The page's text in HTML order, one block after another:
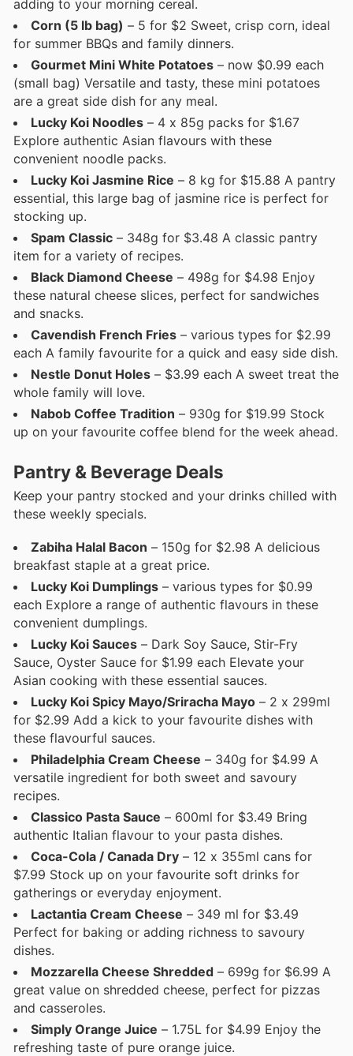
adding to your morning cereal.
Corn (5 lb bag) – 5 for $2 Sweet, crisp corn, ideal
for summer BBQs and family dinners.
Gourmet Mini White Potatoes – now $0.99 each
(small bag) Versatile and tasty, these mini potatoes
are a great side dish for any meal.
Lucky Koi Noodles – 4 x 85g packs for $1.67
Explore authentic Asian flavours with these
convenient noodle packs.
Lucky Koi Jasmine Rice – 8 kg for $15.88 A pantry
essential, this large bag of jasmine rice is perfect for
stocking up.
Spam Classic – 348g for $3.48 A classic pantry
item for a variety of recipes.
Black Diamond Cheese – 498g for $4.98 Enjoy
these natural cheese slices, perfect for sandwiches
and snacks.
Cavendish French Fries – various types for $2.99
each A family favourite for a quick and easy side dish.
Nestle Donut Holes – $3.99 each A sweet treat the
whole family will love.
Nabob Coffee Tradition – 930g for $19.99 Stock
up on your favourite coffee blend for the week ahead.
Pantry & Beverage Deals
Keep your pantry stocked and your drinks chilled with
these weekly specials.
Zabiha Halal Bacon – 150g for $2.98 A delicious
breakfast staple at a great price.
Lucky Koi Dumplings – various types for $0.99
each Explore a range of authentic flavours in these
convenient dumplings.
Lucky Koi Sauces – Dark Soy Sauce, Stir-Fry
Sauce, Oyster Sauce for $1.99 each Elevate your
Asian cooking with these essential sauces.
Lucky Koi Spicy Mayo/Sriracha Mayo – 2 x 299ml
for $2.99 Add a kick to your favourite dishes with
these flavourful sauces.
Philadelphia Cream Cheese – 340g for $4.99 A
versatile ingredient for both sweet and savoury
recipes.
Classico Pasta Sauce – 600ml for $3.49 Bring
authentic Italian flavour to your pasta dishes.
Coca-Cola / Canada Dry – 12 x 355ml cans for
$7.99 Stock up on your favourite soft drinks for
gatherings or everyday enjoyment.
Lactantia Cream Cheese – 349 ml for $3.49
Perfect for baking or adding richness to savoury
dishes.
Mozzarella Cheese Shredded – 699g for $6.99 A
great value on shredded cheese, perfect for pizzas
and casseroles.
Simply Orange Juice – 1.75L for $4.99 Enjoy the
refreshing taste of pure orange juice.